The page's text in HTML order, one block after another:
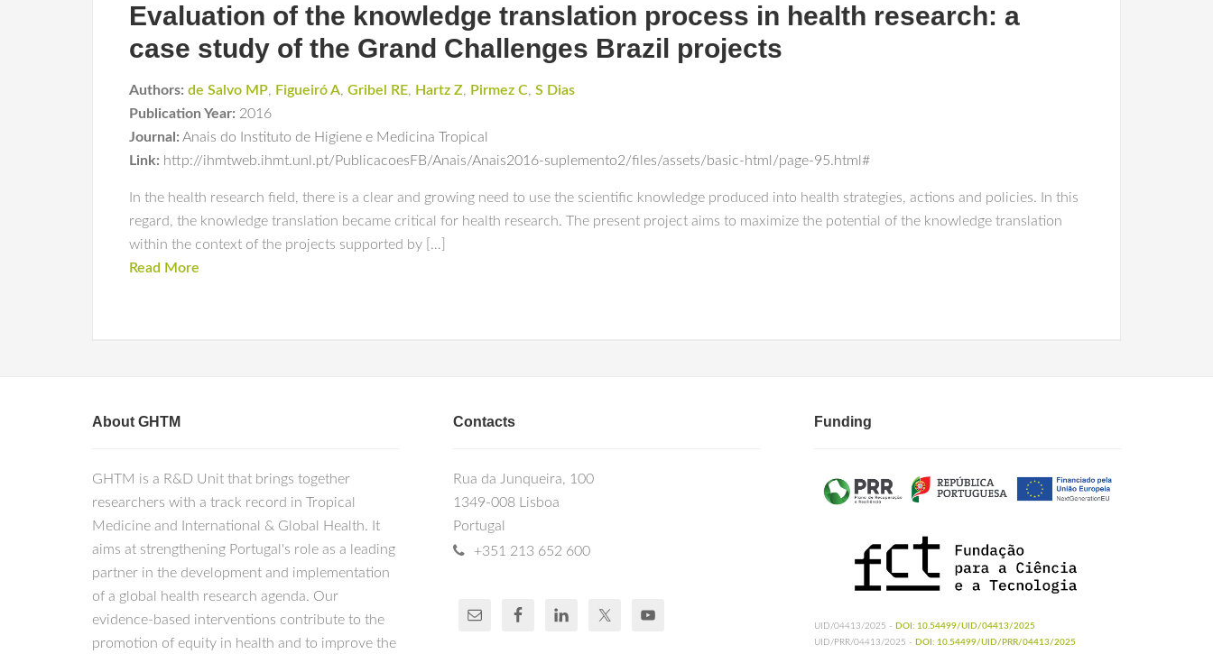
Evaluation of the knowledge translation process in health research: a
case study of the Grand Challenges Brazil projects
Authors: de Salvo MP, Figueiró A, Gribel RE, Hartz Z, Pirmez C, S Dias
Publication Year: 2016
Journal: Anais do Instituto de Higiene e Medicina Tropical
Link: http://ihmtweb.ihmt.unl.pt/PublicacoesFB/Anais/Anais2016-suplemento2/files/assets/basic-html/page-95.html#
In the health research field, there is a clear and growing need to use the scientific knowledge produced into health strategies, actions and policies. In this
regard, the knowledge translation became critical for health research. The present project aims to maximize the potential of the knowledge translation
within the context of the projects supported by […]
Read More
About GHTM
GHTM is a R&D Unit that brings together
researchers with a track record in Tropical
Medicine and International & Global Health. It
aims at strengthening Portugal's role as a leading
partner in the development and implementation
of a global health research agenda. Our
evidence-based interventions contribute to the
promotion of equity in health and to improve the
Contacts
Rua da Junqueira, 100
1349-008 Lisboa
Portugal
+351 213 652 600
Funding
UID/04413/2025 - DOI: 10.54499/UID/04413/2025
UID/PRR/04413/2025 - DOI: 10.54499/UID/PRR/04413/2025